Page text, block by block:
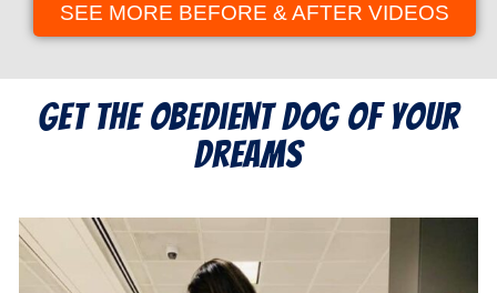
SEE MORE BEFORE & AFTER VIDEOS
Get the Obedient Dog of Your
Dreams